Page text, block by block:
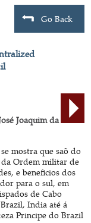
Go Back
Joaquim da
mostra que saõ do
Ordem militar de
e beneficios dos
para o sul, em
de Cabo
India até á
Principe do Brazil